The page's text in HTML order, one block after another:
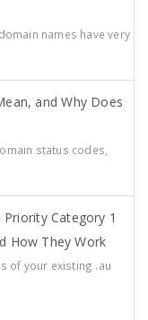
names have very
and Why Does
status codes,
Category 1
How They Work
of your existing .au